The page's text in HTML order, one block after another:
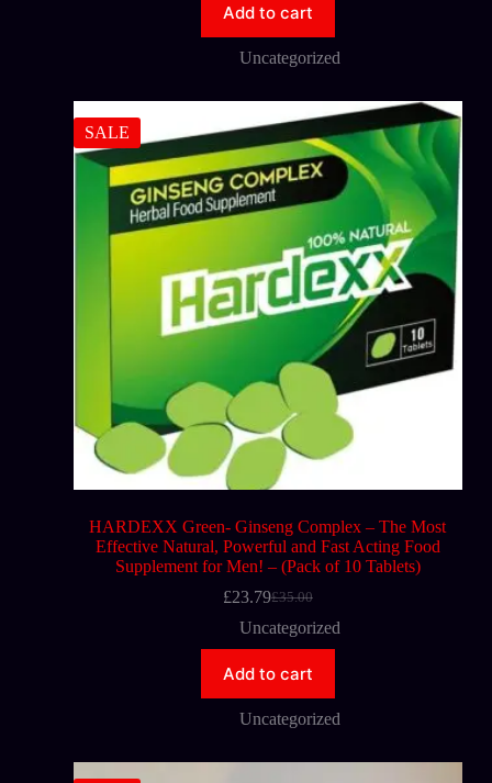
Add to cart
Uncategorized
SALE
HARDEXX Green- Ginseng Complex – The Most
Effective Natural, Powerful and Fast Acting Food
Supplement for Men! – (Pack of 10 Tablets)
£35.00
£23.79
Uncategorized
Add to cart
Uncategorized